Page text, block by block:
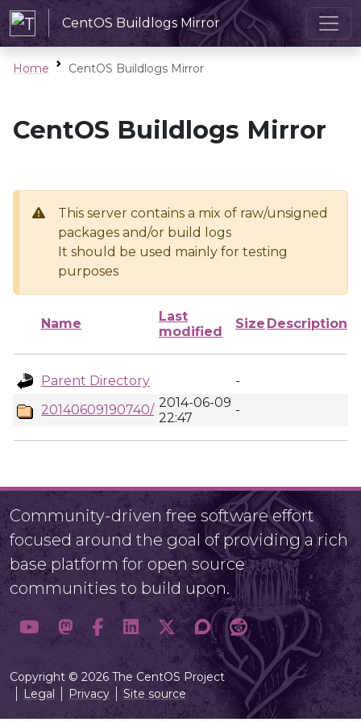
CentOS Buildlogs Mirror
Home CentOS Buildlogs Mirror
CentOS Buildlogs Mirror
This server contains a mix of raw/unsigned
packages and/or build logs
It should be used mainly for testing
purposes
Name
Last
modified
Size Description
Parent Directory
-
20140609190740/ 2014-06-09
22:47
-
Community-driven free software effort
focused around the goal of providing a rich
base platform for open source
communities to build upon.
Copyright © 2026 The CentOS Project
Legal
Privacy Site source